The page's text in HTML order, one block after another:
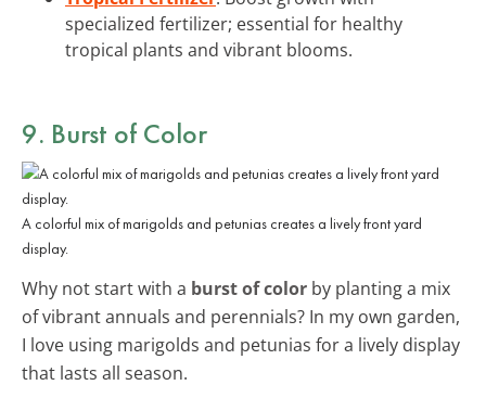
specialized fertilizer; essential for healthy
tropical plants and vibrant blooms.
9. Burst of Color
A colorful mix of marigolds and petunias creates a lively front yard
display.
Why not start with a burst of color by planting a mix
of vibrant annuals and perennials? In my own garden,
I love using marigolds and petunias for a lively display
that lasts all season.